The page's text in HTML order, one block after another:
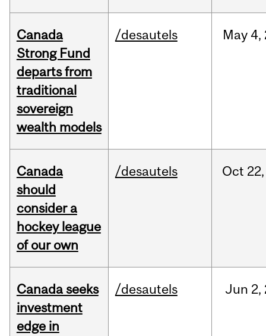
Canada
Strong Fund
departs from
traditional
sovereign
wealth models
/desautels May 4,
Canada
should
consider a
hockey league
of our own
/desautels Oct 22,
Canada seeks
investment
edge in
/desautels Jun 2,